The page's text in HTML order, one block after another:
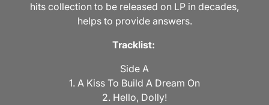
hits collection to be released on LP in decades,
helps to provide answers.
Tracklist:
Side A
1. A Kiss To Build A Dream On
2. Hello, Dolly!